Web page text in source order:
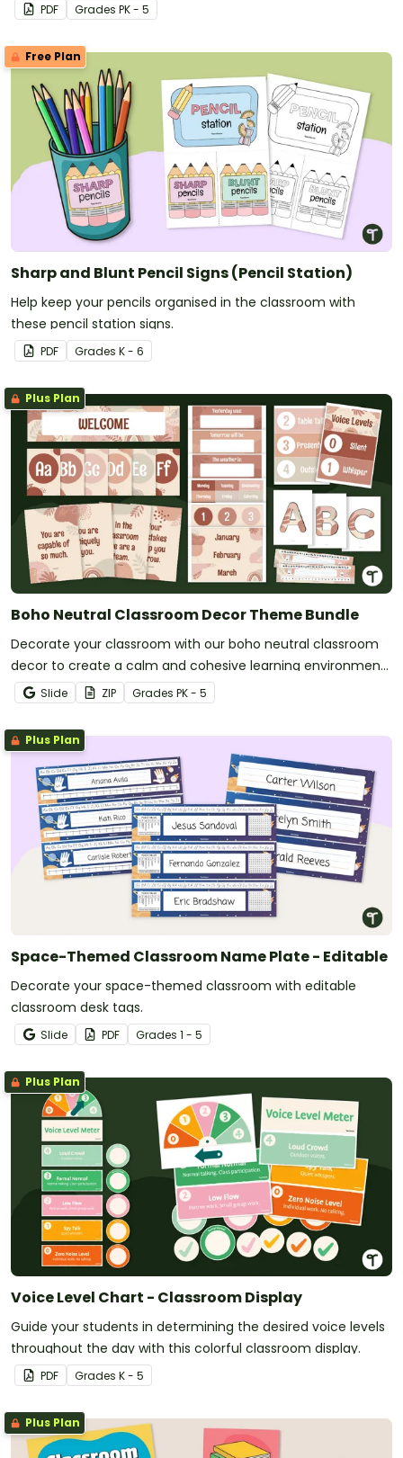
PDF Grades PK - 5
Free Plan
Sharp and Blunt Pencil Signs (Pencil Station)
Help keep your pencils organised in the classroom with
these pencil station signs.
PDF Grades K - 6
Plus Plan
Boho Neutral Classroom Decor Theme Bundle
Decorate your classroom with our boho neutral classroom
decor to create a calm and cohesive learning environment
for your students.
Slide ZIP Grades PK - 5
Plus Plan
Space-Themed Classroom Name Plate - Editable
Decorate your space-themed classroom with editable
classroom desk tags.
Slide PDF Grades 1 - 5
Plus Plan
Voice Level Chart - Classroom Display
Guide your students in determining the desired voice levels
throughout the day with this colorful classroom display.
PDF Grades K - 5
Plus Plan